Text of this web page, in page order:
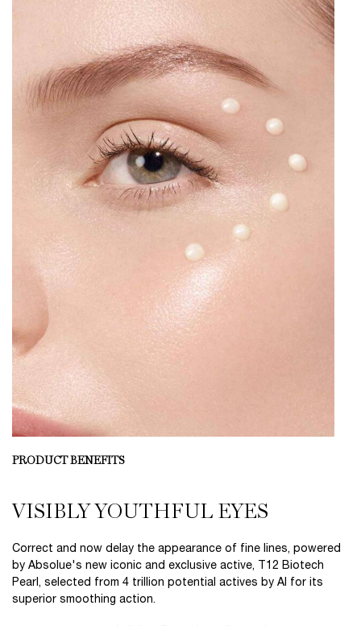
PRODUCT BENEFITS
VISIBLY YOUTHFUL EYES
Correct and now delay the appearance of fine lines, powered
by Absolue's new iconic and exclusive active, T12 Biotech
Pearl, selected from 4 trillion potential actives by AI for its
superior smoothing action.